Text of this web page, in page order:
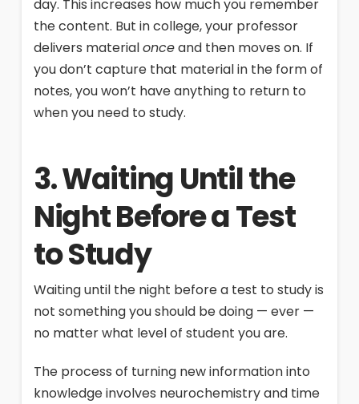
day. This increases how much you remember
the content. But in college, your professor
delivers materialonceand then moves on. If
you don’t capture that material in the form of
notes, you won’t have anything to return to
when you need to study.
3. Waiting Until the
Night Before a Test
to Study
Waiting until the night before a test to study is
not something you should be doing — ever —
no matter what level of student you are.
The process of turning new information into
knowledge involves neurochemistry and time